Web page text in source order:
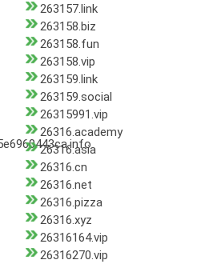
263157.link
263158.biz
263158.fun
263158.vip
263159.link
263159.social
26315991.vip
26316.academy
26316.asia
26316.cn
26316.net
26316.pizza
26316.xyz
26316164.vip
26316270.vip